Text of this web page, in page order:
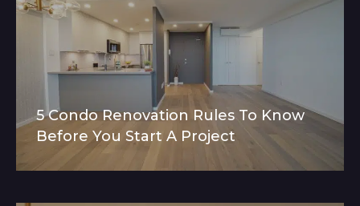
5 Condo Renovation Rules To Know
Before You Start A Project